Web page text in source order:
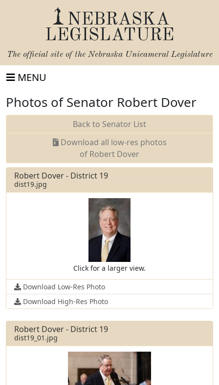
NEBRASKA
LEGISLATURE
The official site of the Nebraska Unicameral Legislature
MENU
Photos of Senator Robert Dover
Back to Senator List
Download all low-res photos
of Robert Dover
Robert Dover - District 19
dist19.jpg
Click for a larger view.
Download Low-Res Photo
Download High-Res Photo
Robert Dover - District 19
dist19_01.jpg